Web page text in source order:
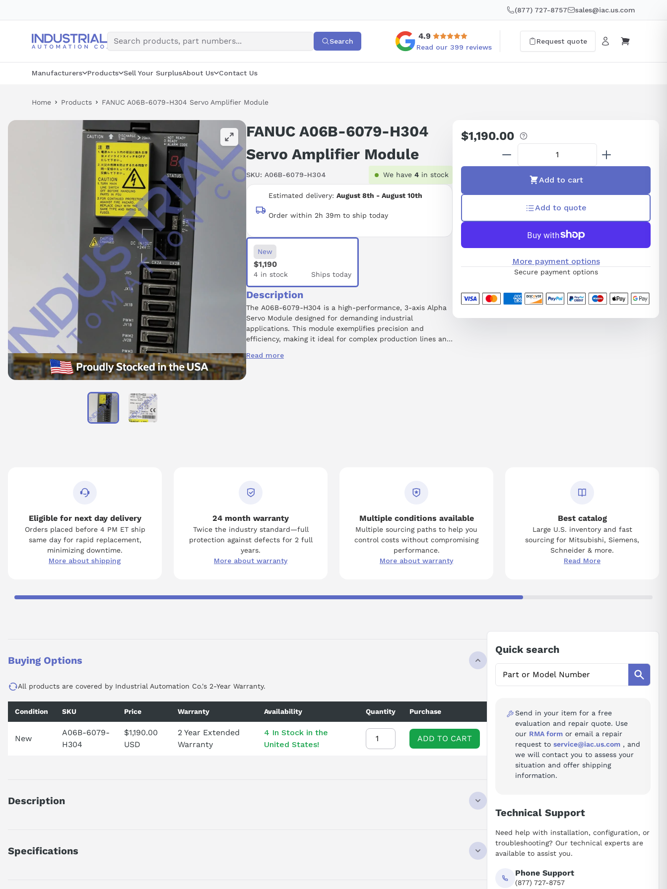
(877) 727-8757 sales@iac.us.com
Search
4.9
Read our 399 reviews
Request quote
Manufacturers Products Sell Your SurplusAbout Us Contact Us
Home Products FANUC A06B-6079-H304 Servo Amplifier Module
FANUC A06B-6079-H304
Servo Amplifier Module
SKU: A06B-6079-H304 We have 4 in stock
Estimated delivery: August 8th - August 10th
Order within 2h 39m to ship today
New
$1,190
4 in stock Ships today
Description
The A06B-6079-H304 is a high-performance, 3-axis Alpha
Servo Module designed for demanding industrial
applications. This module exemplifies precision and
efficiency, making it ideal for complex production lines and
MDL SVM3-20/20/20 designation, ensures smooth and
Read more
Regular
price
$1,190.00
Add to cart
Add to quote
More payment options
Secure payment options
Eligible for next day delivery
Orders placed before 4 PM ET ship
same day for rapid replacement,
minimizing downtime.
More about shipping
24 month warranty
Twice the industry standard—full
protection against defects for 2 full
years.
More about warranty
Multiple conditions available
Multiple sourcing paths to help you
control costs without compromising
performance.
More about warranty
Best catalog
Large U.S. inventory and fast
sourcing for Mitsubishi, Siemens,
Schneider & more.
Read More
Buying Options
All products are covered by Industrial Automation Co.'s 2-Year Warranty.
Condition SKU Price Warranty Availability Quantity Purchase
New
A06B-6079-
H304
$1,190.00
USD
2 Year Extended
Warranty
4 In Stock in the
United States!
ADD TO CART
Description
by the MDL SVM3-20/20/20 designation, ensures smooth and accurate movement across multiple axes. Part of the renowned A06B-6079
product series, it is built to withstand harsh environments, guaranteeing durability and longevity. While readily available, potential buyers
Specifications
Quick search
Send in your item for a free
evaluation and repair quote. Use
our RMA form or email a repair
request to service@iac.us.com , and
we will contact you to assess your
situation and offer shipping
information.
Technical Support
Need help with installation, configuration, or
troubleshooting? Our technical experts are
available to assist you.
Phone Support
(877) 727-8757